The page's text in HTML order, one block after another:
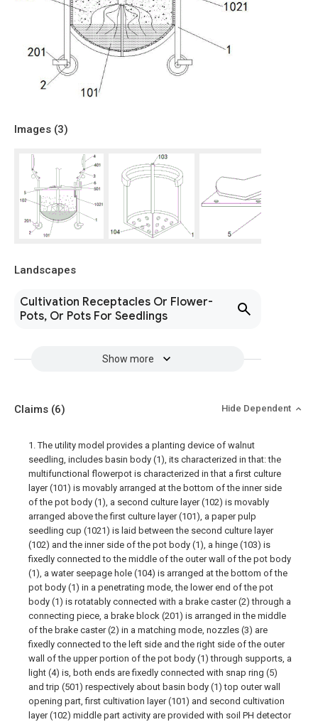
Images (3)
Landscapes
Cultivation Receptacles Or Flower-
Pots, Or Pots For Seedlings
Show more
Claims (6) Hide Dependent
1. The utility model provides a planting device of walnut
seedling, includes basin body (1), its characterized in that: the
multifunctional flowerpot is characterized in that a first culture
layer (101) is movably arranged at the bottom of the inner side
of the pot body (1), a second culture layer (102) is movably
arranged above the first culture layer (101), a paper pulp
seedling cup (1021) is laid between the second culture layer
(102) and the inner side of the pot body (1), a hinge (103) is
fixedly connected to the middle of the outer wall of the pot body
(1), a water seepage hole (104) is arranged at the bottom of the
pot body (1) in a penetrating mode, the lower end of the pot
body (1) is rotatably connected with a brake caster (2) through a
connecting piece, a brake block (201) is arranged in the middle
of the brake caster (2) in a matching mode, nozzles (3) are
fixedly connected to the left side and the right side of the outer
wall of the upper portion of the pot body (1) through supports, a
light (4) is, both ends are fixedly connected with snap ring (5)
and trip (501) respectively about basin body (1) top outer wall
opening part, first cultivation layer (101) and second cultivation
layer (102) middle part activity are provided with soil PH detector